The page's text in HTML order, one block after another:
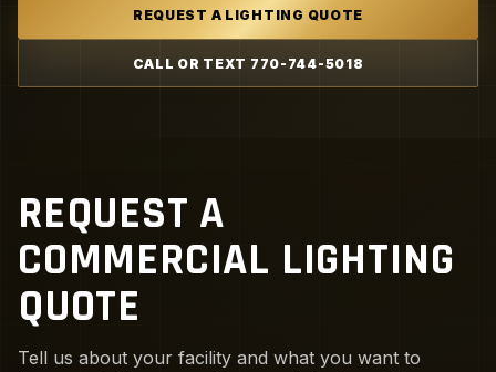
REQUEST A LIGHTING QUOTE
CALL OR TEXT 770-744-5018
REQUEST A
COMMERCIAL LIGHTING
QUOTE
Tell us about your facility and what you want to